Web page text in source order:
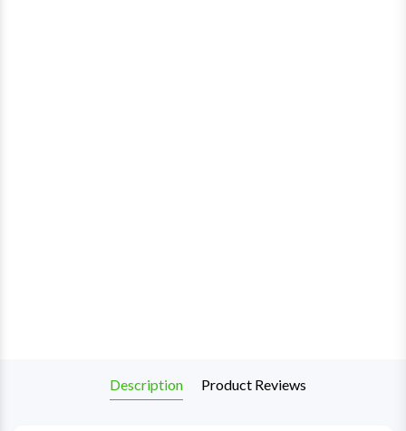
Description Product Reviews